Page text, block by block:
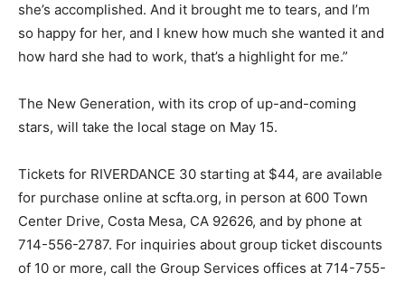
she’s accomplished. And it brought me to tears, and I’m
so happy for her, and I knew how much she wanted it and
how hard she had to work, that’s a highlight for me.”
The New Generation, with its crop of up-and-coming
stars, will take the local stage on May 15.
Tickets for RIVERDANCE 30 starting at $44, are available
for purchase online at scfta.org, in person at 600 Town
Center Drive, Costa Mesa, CA 92626, and by phone at
714-556-2787. For inquiries about group ticket discounts
of 10 or more, call the Group Services offices at 714-755-